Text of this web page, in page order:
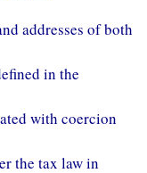
addresses of both
in the
with coercion
the tax law in